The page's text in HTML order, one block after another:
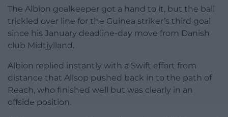
The Albion goalkeeper got a hand to it, but the ball
trickled over line for the Guinea striker’s third goal
since his January deadline-day move from Danish
club Midtjylland.
Albion replied instantly with a Swift effort from
distance that Allsop pushed back in to the path of
Reach, who finished well but was clearly in an
offside position.